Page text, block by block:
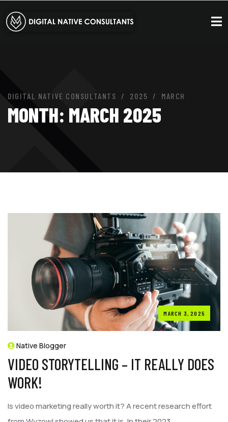
DIGITAL NATIVE CONSULTANTS 2025 MARCH
MONTH: MARCH 2025
MARCH 3, 2025
Native Blogger
VIDEO STORYTELLING – IT REALLY DOES
WORK!
Is video marketing really worth it? A recent research effort